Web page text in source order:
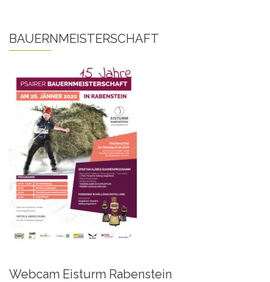
BAUERNMEISTERSCHAFT
Webcam Eisturm Rabenstein